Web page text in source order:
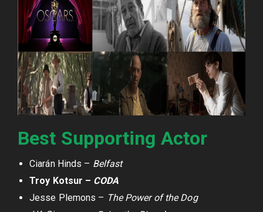
Best Supporting Actor
Ciarán Hinds – Belfast
Troy Kotsur – CODA
Jesse Plemons – The Power of the Dog